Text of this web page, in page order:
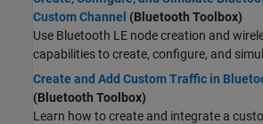
Custom Channel (Bluetooth Toolbox)
Use Bluetooth LE node creation and
capabilities to create, configure, and
Create and Add Custom Traffic in
(Bluetooth Toolbox)
Learn how to create and integrate a